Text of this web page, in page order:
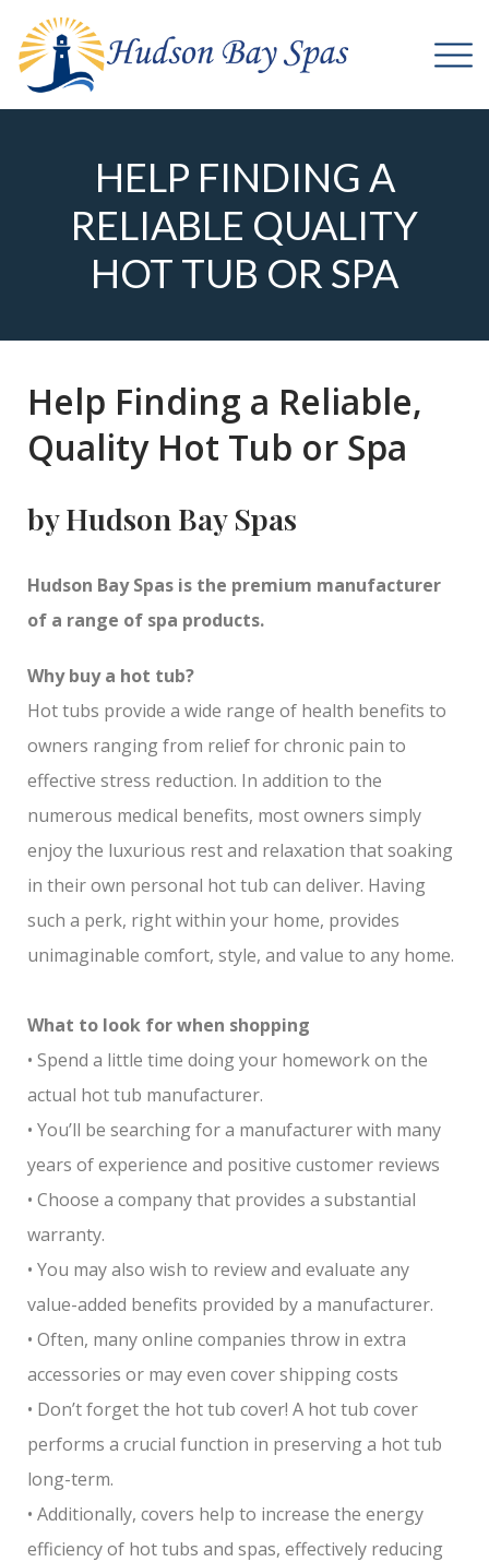
HELP FINDING A
RELIABLE QUALITY
HOT TUB OR SPA
Help Finding a Reliable,
Quality Hot Tub or Spa
by Hudson Bay Spas
Hudson Bay Spas is the premium manufacturer
of a range of spa products.
Why buy a hot tub?
Hot tubs provide a wide range of health benefits to
owners ranging from relief for chronic pain to
effective stress reduction. In addition to the
numerous medical benefits, most owners simply
enjoy the luxurious rest and relaxation that soaking
in their own personal hot tub can deliver. Having
such a perk, right within your home, provides
unimaginable comfort, style, and value to any home.
What to look for when shopping
• Spend a little time doing your homework on the
actual hot tub manufacturer.
• You’ll be searching for a manufacturer with many
years of experience and positive customer reviews
• Choose a company that provides a substantial
warranty.
• You may also wish to review and evaluate any
value-added benefits provided by a manufacturer.
• Often, many online companies throw in extra
accessories or may even cover shipping costs
• Don’t forget the hot tub cover! A hot tub cover
performs a crucial function in preserving a hot tub
long-term.
• Additionally, covers help to increase the energy
efficiency of hot tubs and spas, effectively reducing